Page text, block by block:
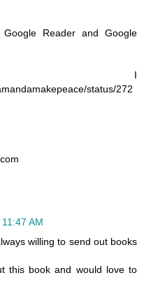
Reader and Google
I
status/272
AM
willing to send out books
this book and would love to